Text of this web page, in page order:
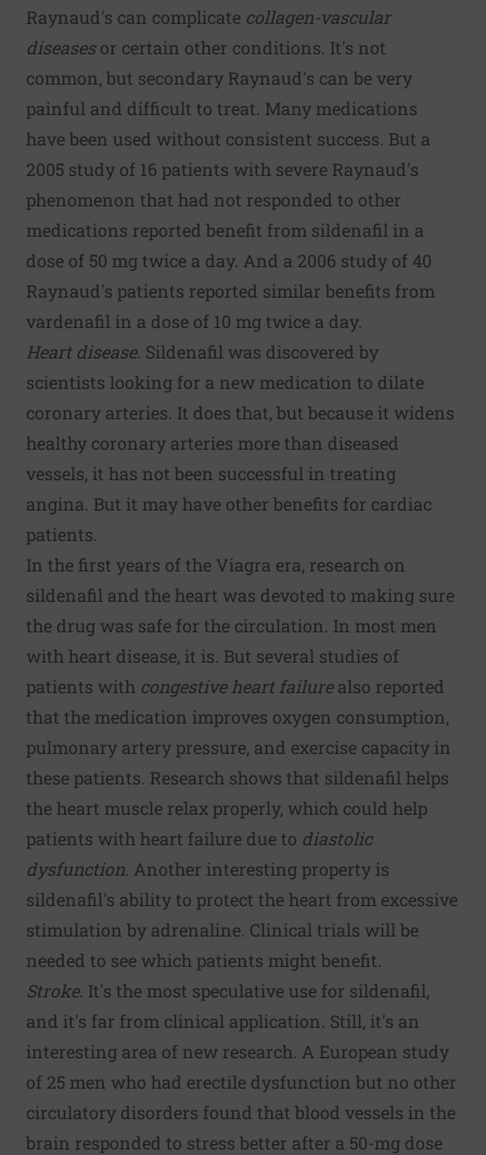
Raynaud's can complicate collagen-vascular
diseasesor certain other conditions. It's not
common, but secondary Raynaud's can be very
painful and difficult to treat. Many medications
have been used without consistent success. But a
2005 study of 16 patients with severe Raynaud's
phenomenon that had not responded to other
medications reported benefit from sildenafil in a
dose of 50 mg twice a day. And a 2006 study of 40
Raynaud's patients reported similar benefits from
vardenafil in a dose of 10 mg twice a day.
Heart disease. Sildenafil was discovered by
scientists looking for a new medication to dilate
coronary arteries. It does that, but because it widens
healthy coronary arteries more than diseased
vessels, it has not been successful in treating
angina. But it may have other benefits for cardiac
patients.
In the first years of the Viagra era, research on
sildenafil and the heart was devoted to making sure
the drug was safe for the circulation. In most men
with heart disease, it is. But several studies of
patients with congestive heart failurealso reported
that the medication improves oxygen consumption,
pulmonary artery pressure, and exercise capacity in
these patients. Research shows that sildenafil helps
the heart muscle relax properly, which could help
patients with heart failure due to diastolic
dysfunction . Another interesting property is
sildenafil's ability to protect the heart from excessive
stimulation by adrenaline. Clinical trials will be
needed to see which patients might benefit.
Stroke. It's the most speculative use for sildenafil,
and it's far from clinical application. Still, it's an
interesting area of new research. A European study
of 25 men who had erectile dysfunction but no other
circulatory disorders found that blood vessels in the
brain responded to stress better after a 50-mg dose